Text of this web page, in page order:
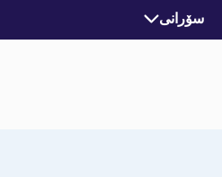
selected language:
سۆرانی
. Toggle for more languages.
Click to open